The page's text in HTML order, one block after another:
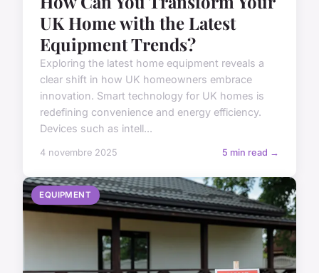
UK Home with the Latest
Equipment Trends?
Exploring the latest home equipment reveals a
clear shift in how UK homeowners embrace
innovation. Smart technology for UK homes is
redefining convenience and energy efficiency.
Devices such as intell...
4 novembre 2025 5 min read →
EQUIPMENT